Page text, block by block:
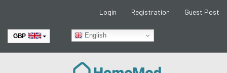
Login Registration Guest Post
English
GBP